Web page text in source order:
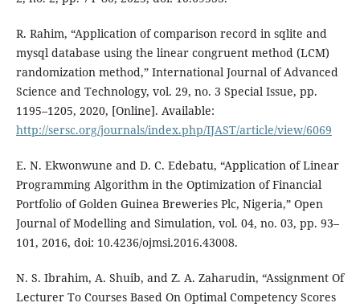
R. Rahim, “Application of comparison record in sqlite and
mysql database using the linear congruent method (LCM)
randomization method,” International Journal of Advanced
Science and Technology, vol. 29, no. 3 Special Issue, pp.
1195–1205, 2020, [Online]. Available:
http://sersc.org/journals/index.php/IJAST/article/view/6069
E. N. Ekwonwune and D. C. Edebatu, “Application of Linear
Programming Algorithm in the Optimization of Financial
Portfolio of Golden Guinea Breweries Plc, Nigeria,” Open
Journal of Modelling and Simulation, vol. 04, no. 03, pp. 93–
101, 2016, doi: 10.4236/ojmsi.2016.43008.
N. S. Ibrahim, A. Shuib, and Z. A. Zaharudin, “Assignment Of
Lecturer To Courses Based On Optimal Competency Scores